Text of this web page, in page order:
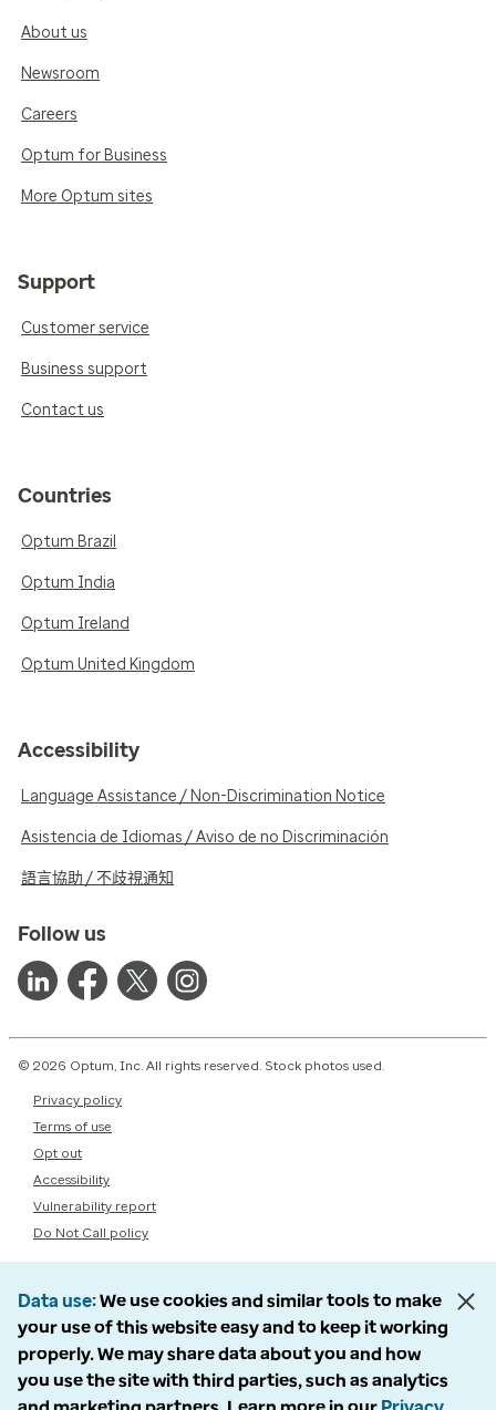
About us
Newsroom
Careers
Optum for Business
More Optum sites
Support
Customer service
Business support
Contact us
Countries
Optum Brazil
Optum India
Optum Ireland
Optum United Kingdom
Accessibility
Language Assistance / Non-Discrimination Notice
Asistencia de Idiomas / Aviso de no Discriminación
語言協助 / 不歧視通知
Follow us
© 2026 Optum, Inc. All rights reserved. Stock photos used.
Privacy policy
Terms of use
Opt out
Accessibility
Vulnerability report
Do Not Call policy
Data use We use cookies and similar tools to make
your use of this website easy and to keep it working
properly. We may share data about you and how
you use the site with third parties, such as analytics